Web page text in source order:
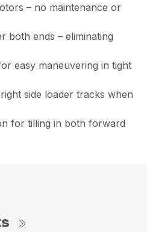
– no maintenance or
both ends – eliminating
easy maneuvering in tight
side loader tracks when
for tilling in both forward